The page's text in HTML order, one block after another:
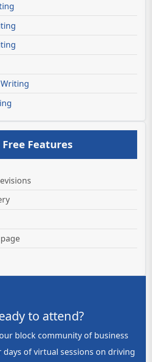
Free Features
to attend?
block community of business
of virtual sessions on driving